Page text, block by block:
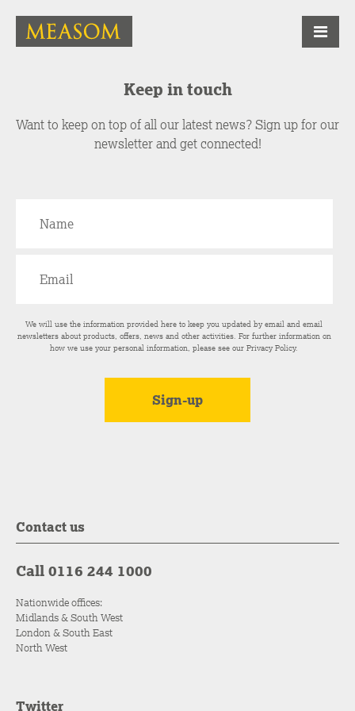
Keep in touch
Want to keep on top of all our latest news? Sign up for our
newsletter and get connected!
We will use the information provided here to keep you updated by email and email
newsletters about products, offers, news and other activities. For further information on
how we use your personal information, please see ourPrivacy Policy.
Contact us
Call 0116 244 1000
Nationwide offices:
Midlands & South West
London & South East
North West
Twitter